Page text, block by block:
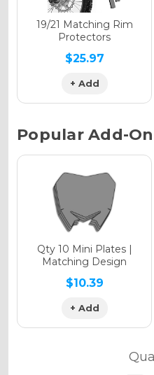
19/21 Matching Rim
Protectors
$25.97
+ Add
Popular Add-
Qty 10 Mini Plates |
Matching Design
$10.39
+ Add